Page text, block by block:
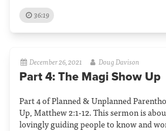
36:19
December 26, 2021 Doug Davison
Part 4: The Magi Show Up
Part 4 of Planned & Unplanned
Up, Matthew 2:1-12. This sermon is
lovingly guiding people to know and